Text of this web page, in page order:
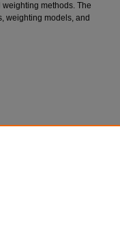
methods. The
weighting models, and